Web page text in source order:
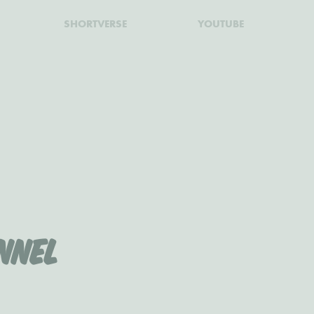
SHORTVERSE YOUTUBE